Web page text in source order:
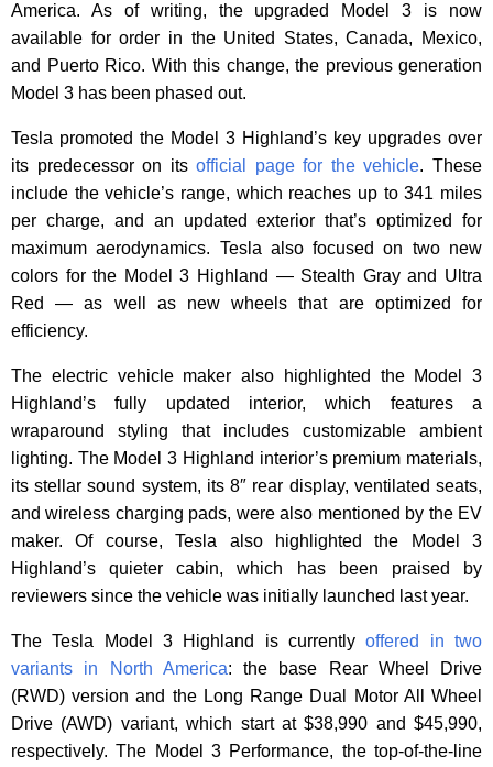
America. As of writing, the upgraded Model 3 is now
available for order in the United States, Canada, Mexico,
and Puerto Rico. With this change, the previous generation
Model 3 has been phased out.
Tesla promoted the Model 3 Highland’s key upgrades over
its predecessor on itsofficial page for the vehicle. These
include the vehicle’s range, which reaches up to 341 miles
per charge, and an updated exterior that’s optimized for
maximum aerodynamics. Tesla also focused on two new
colors for the Model 3 Highland — Stealth Gray and Ultra
Red — as well as new wheels that are optimized for
efficiency.
The electric vehicle maker also highlighted the Model 3
Highland’s fully updated interior, which features a
wraparound styling that includes customizable ambient
lighting. The Model 3 Highland interior’s premium materials,
its stellar sound system, its 8″ rear display, ventilated seats,
and wireless charging pads, were also mentioned by the EV
maker. Of course, Tesla also highlighted the Model 3
Highland’s quieter cabin, which has been praised by
reviewers since the vehicle was initially launched last year.
The Tesla Model 3 Highland is currentlyoffered in two
variants in North America: the base Rear Wheel Drive
(RWD) version and the Long Range Dual Motor All Wheel
Drive (AWD) variant, which start at $38,990 and $45,990,
respectively. The Model 3 Performance, the top-of-the-line